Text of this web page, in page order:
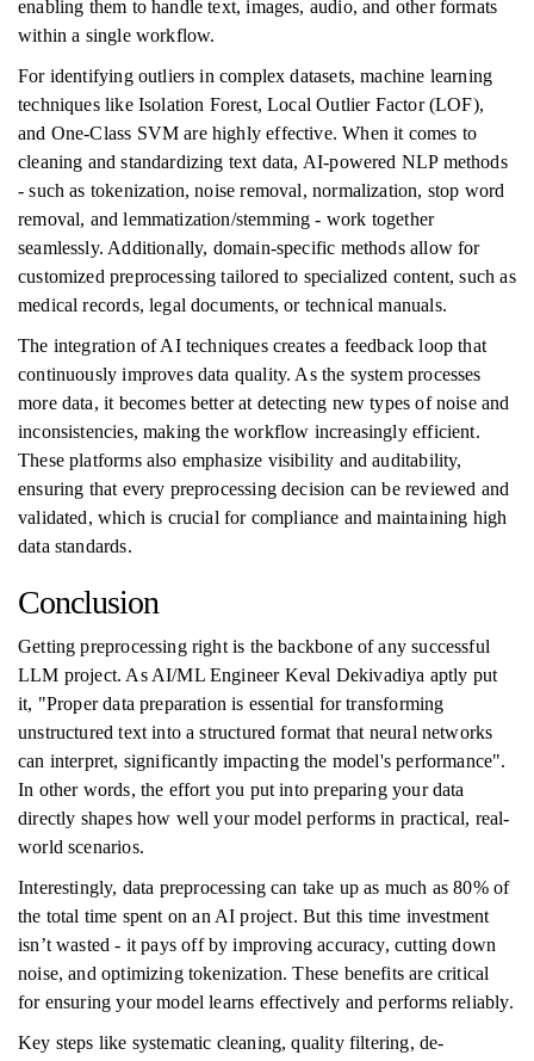
enabling them to handle text, images, audio, and other formats
within a single workflow.
For identifying outliers in complex datasets, machine learning
techniques like Isolation Forest, Local Outlier Factor (LOF),
and One-Class SVM are highly effective. When it comes to
cleaning and standardizing text data, AI-powered NLP methods
- such as tokenization, noise removal, normalization, stop word
removal, and lemmatization/stemming - work together
seamlessly. Additionally, domain-specific methods allow for
customized preprocessing tailored to specialized content, such as
medical records, legal documents, or technical manuals.
The integration of AI techniques creates a feedback loop that
continuously improves data quality. As the system processes
more data, it becomes better at detecting new types of noise and
inconsistencies, making the workflow increasingly efficient.
These platforms also emphasize visibility and auditability,
ensuring that every preprocessing decision can be reviewed and
validated, which is crucial for compliance and maintaining high
data standards.
Conclusion
Getting preprocessing right is the backbone of any successful
LLM project. As AI/ML Engineer Keval Dekivadiya aptly put
it, "Proper data preparation is essential for transforming
unstructured text into a structured format that neural networks
can interpret, significantly impacting the model's performance".
In other words, the effort you put into preparing your data
directly shapes how well your model performs in practical, real-
world scenarios.
Interestingly, data preprocessing can take up as much as 80% of
the total time spent on an AI project. But this time investment
isn’t wasted - it pays off by improving accuracy, cutting down
noise, and optimizing tokenization. These benefits are critical
for ensuring your model learns effectively and performs reliably.
Key steps like systematic cleaning, quality filtering, de-